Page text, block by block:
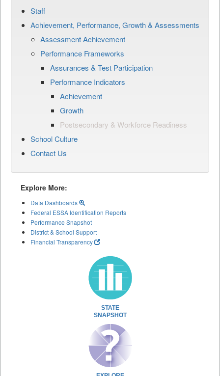
Staff
Achievement, Performance, Growth & Assessments
Assessment Achievement
Performance Frameworks
Assurances & Test Participation
Performance Indicators
Achievement
Growth
Postsecondary & Workforce Readiness
School Culture
Contact Us
Explore More:
Data Dashboards
Federal ESSA Identification Reports
Performance Snapshot
District & School Support
Financial Transparency
STATE
SNAPSHOT